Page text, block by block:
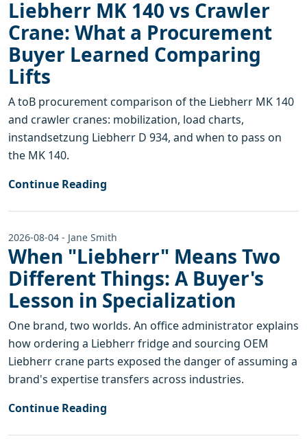
Liebherr MK 140 vs Crawler
Crane: What a Procurement
Buyer Learned Comparing
Lifts
A toB procurement comparison of the Liebherr MK 140
and crawler cranes: mobilization, load charts,
instandsetzung Liebherr D 934, and when to pass on
the MK 140.
Continue Reading
2026-08-04 - Jane Smith
When "Liebherr" Means Two
Different Things: A Buyer's
Lesson in Specialization
One brand, two worlds. An office administrator explains
how ordering a Liebherr fridge and sourcing OEM
Liebherr crane parts exposed the danger of assuming a
brand's expertise transfers across industries.
Continue Reading